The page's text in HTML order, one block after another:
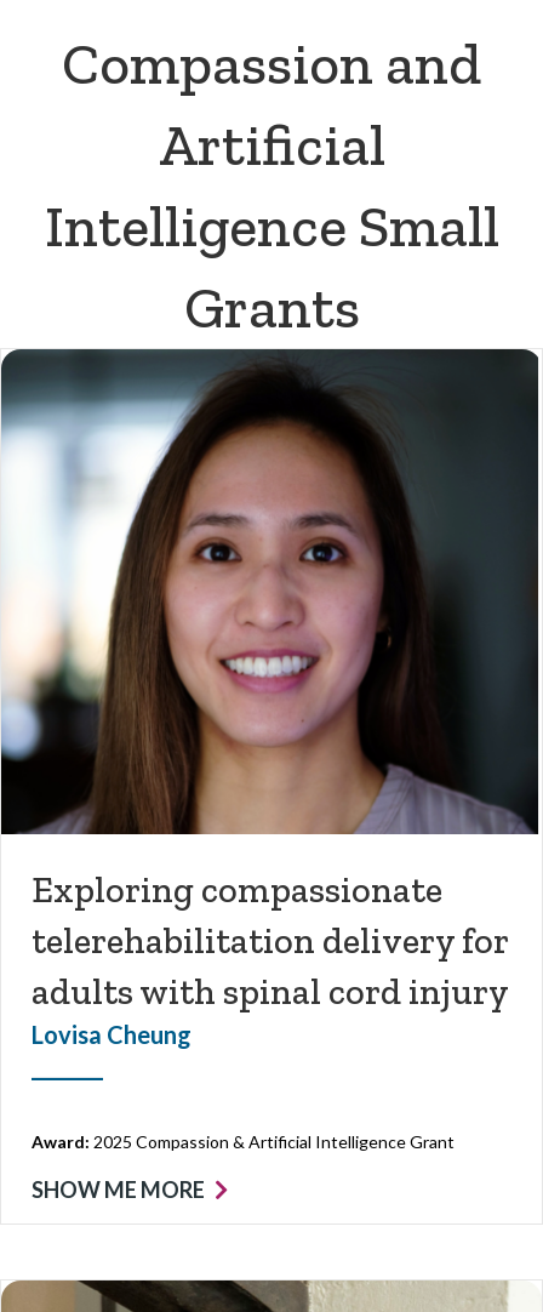
Compassion and
Artificial
Intelligence Small
Grants
Exploring compassionate
telerehabilitation delivery for
adults with spinal cord injury
Lovisa Cheung
Award: 2025 Compassion & Artificial Intelligence Grant
SHOW ME MORE